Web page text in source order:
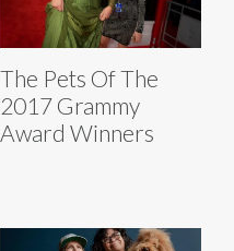
The Pets Of The
2017 Grammy
Award Winners